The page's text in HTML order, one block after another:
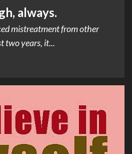
always.
mistreatment from other
two years, it...